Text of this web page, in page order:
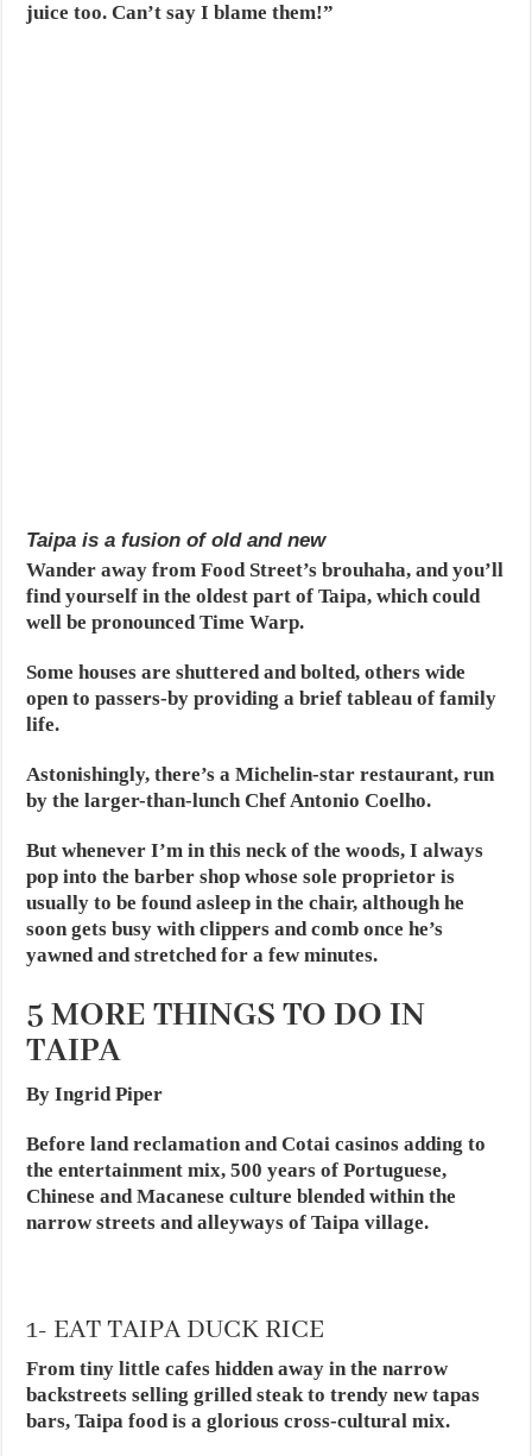
juice too. Can’t say I blame them!”
Taipa is a fusion of old and new
Wander away from Food Street’s brouhaha, and you’ll
find yourself in the oldest part of Taipa, which could
well be pronounced Time Warp.
Some houses are shuttered and bolted, others wide
open to passers-by providing a brief tableau of family
life.
Astonishingly, there’s a Michelin-star restaurant, run
by the larger-than-lunch Chef Antonio Coelho.
But whenever I’m in this neck of the woods, I always
pop into the barber shop whose sole proprietor is
usually to be found asleep in the chair, although he
soon gets busy with clippers and comb once he’s
yawned and stretched for a few minutes.
5 MORE THINGS TO DO IN
TAIPA
By Ingrid Piper
Before land reclamation and Cotai casinos adding to
the entertainment mix, 500 years of Portuguese,
Chinese and Macanese culture blended within the
narrow streets and alleyways of Taipa village.
1- EAT TAIPA DUCK RICE
From tiny little cafes hidden away in the narrow
backstreets selling grilled steak to trendy new tapas
bars, Taipa food is a glorious cross-cultural mix.